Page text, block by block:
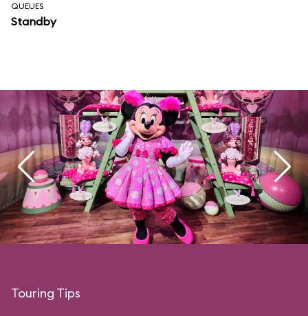
QUEUES
Standby
Touring Tips